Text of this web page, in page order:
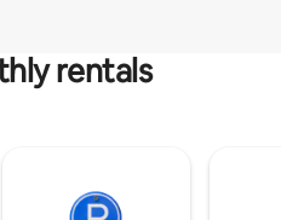
rentals